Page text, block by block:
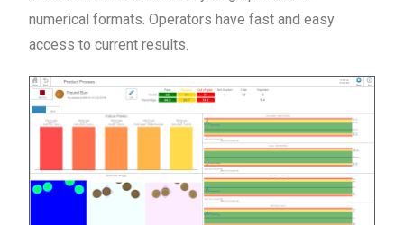
numerical formats. Operators have fast and easy
access to current results.